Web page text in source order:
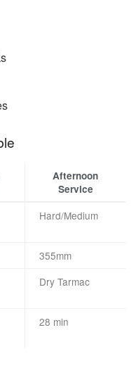
Afternoon
Service
Hard/Medium
355mm
Dry Tarmac
28 min